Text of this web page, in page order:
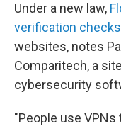
Under a new law,
verification checks
websites, notes
Comparitech, a
cybersecurity
"People use